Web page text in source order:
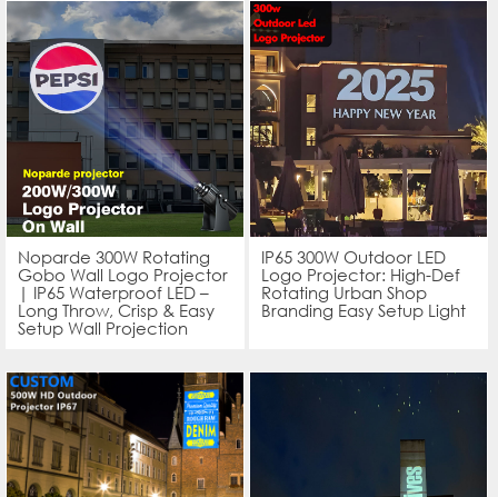
Noparde 300W Rotating
Gobo Wall Logo Projector
| IP65 Waterproof LED –
Long Throw, Crisp & Easy
Setup Wall Projection
IP65 300W Outdoor LED
Logo Projector: High-Def
Rotating Urban Shop
Branding Easy Setup Light